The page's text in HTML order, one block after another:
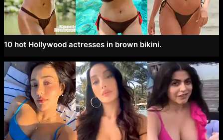
10 hot Hollywood actresses in brown bikini.